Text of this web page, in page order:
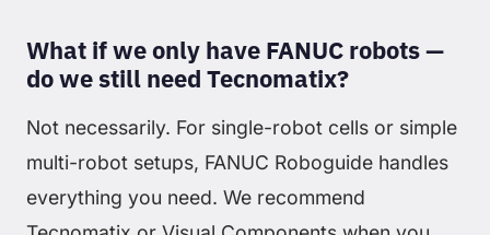
What if we only have FANUC robots —
do we still need Tecnomatix?
Not necessarily. For single-robot cells or simple
multi-robot setups, FANUC Roboguide handles
everything you need. We recommend